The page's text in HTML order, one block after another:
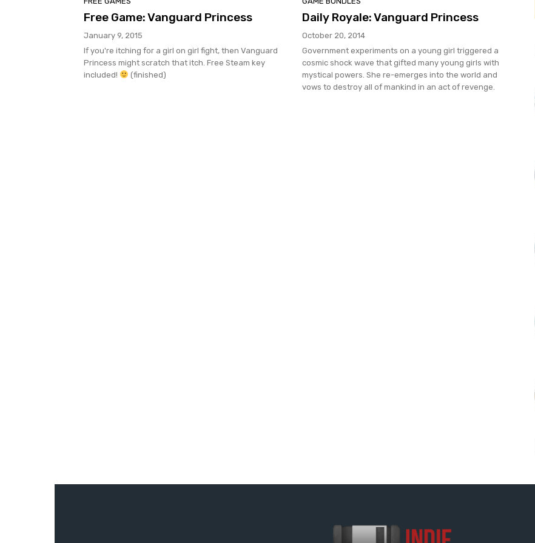
Free Game: Vanguard Princess
January 9, 2015
If you're itching for a girl on girl fight, then Vanguard
Princess might scratch that itch. Free Steam key
included!
(finished)
Daily Royale: Vanguard Princess
October 20, 2014
Government experiments on a young girl triggered a
cosmic shock wave that gifted many young girls with
mystical powers. She re-emerges into the world and
vows to destroy all of mankind in an act of revenge.